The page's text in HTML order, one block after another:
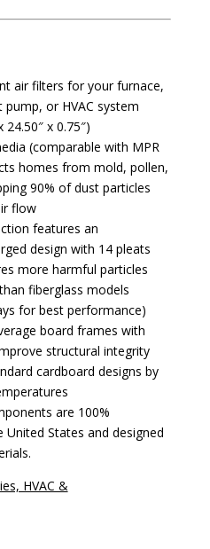
air filters for your furnace,
or HVAC system
24.50″ x 0.75″)
(comparable with MPR
homes from mold, pollen,
90% of dust particles
flow
features an
design with 14 pleats
more harmful particles
fiberglass models
for best performance)
board frames with
structural integrity
cardboard designs by
are 100%
States and designed
HVAC &